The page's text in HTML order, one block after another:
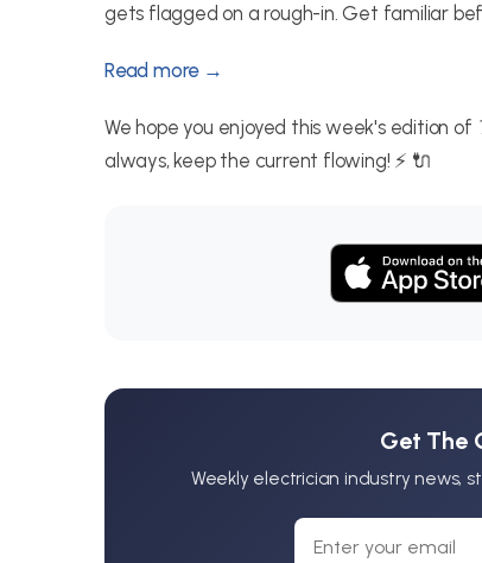
gets flagged on a rough-in. Get familiar
Read more →
We hope you enjoyed this week's edition of
always, keep the current flowing! ⚡ 🔌
Get The
Weekly electrician industry news,